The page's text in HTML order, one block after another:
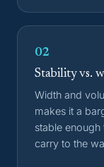
02
Stability vs.
Width and
makes it a
stable
carry to the